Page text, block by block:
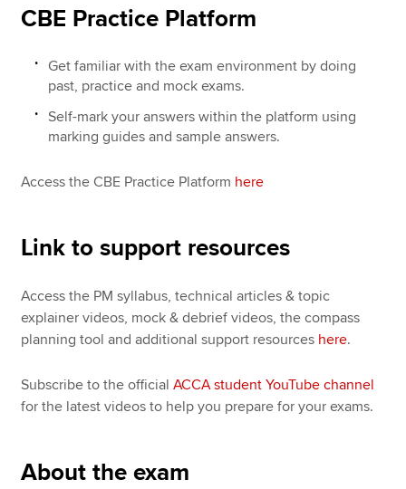
CBE Practice Platform
Get familiar with the exam environment by doing
past, practice and mock exams.
Self-mark your answers within the platform using
marking guides and sample answers.
Access the CBE Practice Platform here
Link to support resources
Access the PM syllabus, technical articles & topic
explainer videos, mock & debrief videos, the compass
planning tool and additional support resources here.
Subscribe to the officialACCA student YouTube channel
for the latest videos to help you prepare for your exams.
About the exam